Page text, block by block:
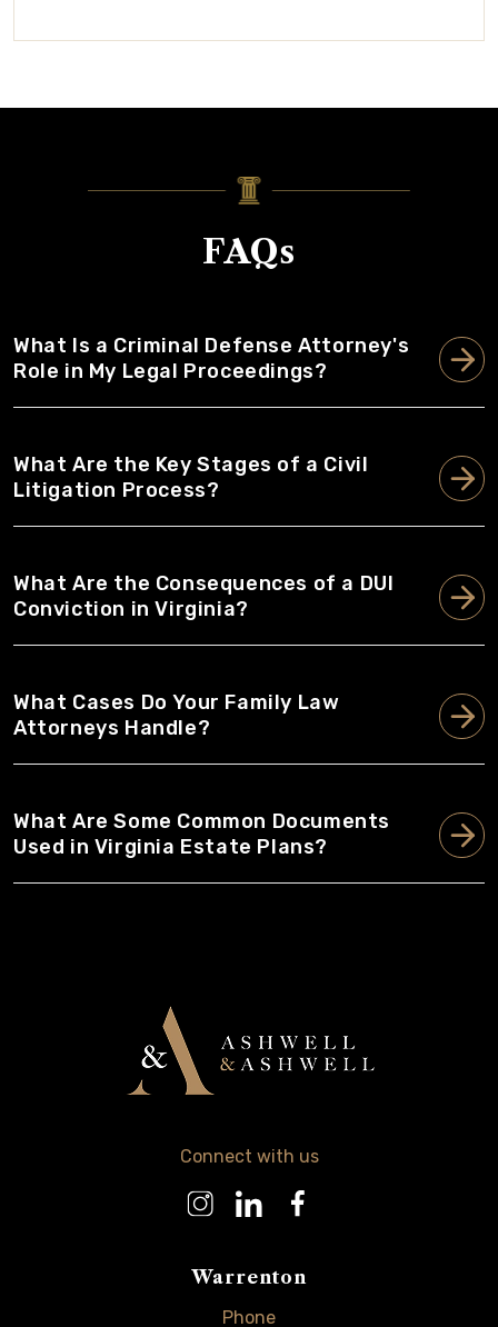
FAQs
What Is a Criminal Defense Attorney's
Role in My Legal Proceedings?
What Are the Key Stages of a Civil
Litigation Process?
What Are the Consequences of a DUI
Conviction in Virginia?
What Cases Do Your Family Law
Attorneys Handle?
What Are Some Common Documents
Used in Virginia Estate Plans?
Connect with us
Warrenton
Phone